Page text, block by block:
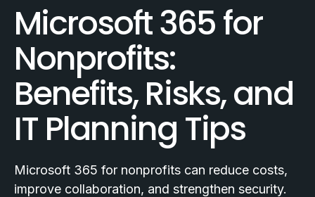
Microsoft 365 for
Nonprofits:
Benefits, Risks, and
IT Planning Tips
Microsoft 365 for nonprofits can reduce costs,
improve collaboration, and strengthen security.